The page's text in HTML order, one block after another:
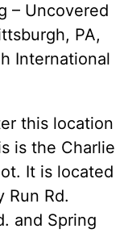
– Uncovered
PA,
International
this location
is the Charlie
It is located
Run Rd.
and Spring